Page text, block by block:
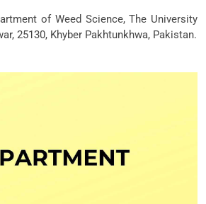
of Weed Science, The University
25130, Khyber Pakhtunkhwa, Pakistan.